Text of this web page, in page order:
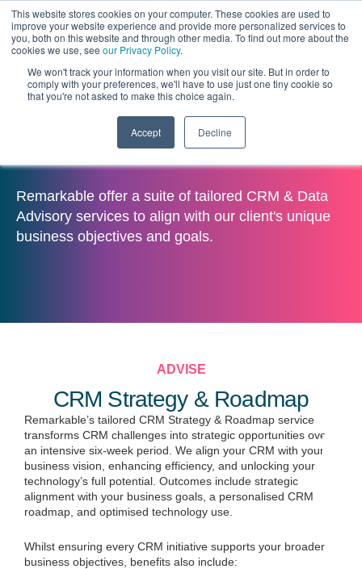
This website stores cookies on your computer. These cookies are used to
improve your website experience and provide more personalized services to
you, both on this website and through other media. To find out more about the
cookies we use, see our Privacy Policy.
We won't track your information when you visit our site. But in order to
comply with your preferences, we'll have to use just one tiny cookie so
that you're not asked to make this choice again.
Accept Decline
CRM & Data Advisory
Remarkable offer a suite of tailored CRM & Data
Advisory services to align with our client's unique
business objectives and goals.
ADVISE
CRM Strategy & Roadmap
Remarkable’s tailored CRM Strategy & Roadmap service
transforms CRM challenges into strategic opportunities over
an intensive six-week period. We align your CRM with your
business vision, enhancing efficiency, and unlocking your
technology’s full potential. Outcomes include strategic
alignment with your business goals, a personalised CRM
roadmap, and optimised technology use.
Whilst ensuring every CRM initiative supports your broader
business objectives, benefits also include: